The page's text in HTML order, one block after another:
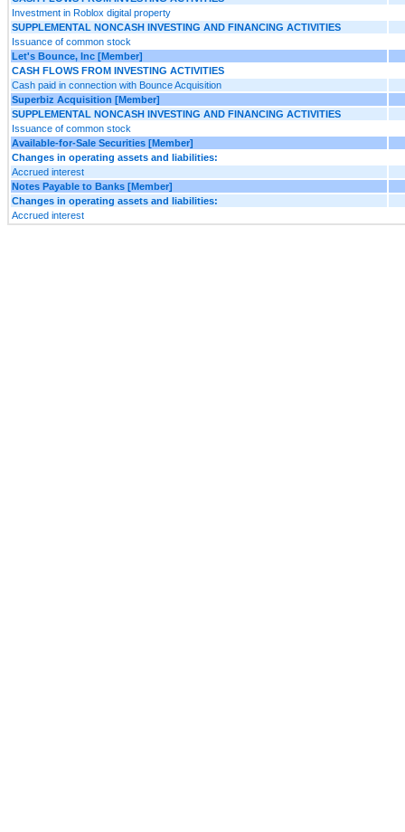
Investment in Roblox digital property
SUPPLEMENTAL NONCASH INVESTING AND FINANCING ACTIVITIES
Issuance of common stock
Let's Bounce, Inc [Member]
CASH FLOWS FROM INVESTING ACTIVITIES
Cash paid in connection with Bounce Acquisition
Superbiz Acquisition [Member]
SUPPLEMENTAL NONCASH INVESTING AND FINANCING ACTIVITIES
Issuance of common stock
Available-for-Sale Securities [Member]
Changes in operating assets and liabilities:
Accrued interest
Notes Payable to Banks [Member]
Changes in operating assets and liabilities:
Accrued interest